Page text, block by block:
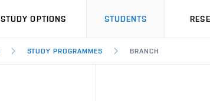
STUDY OPTIONS STUDENTS
STUDY PROGRAMMES BRANCH